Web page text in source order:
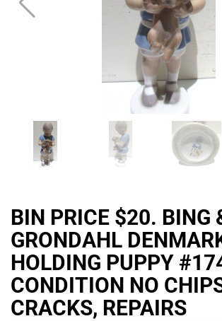
BIN PRICE $20. BING
GRONDAHL
HOLDING PUPPY
CONDITION NO
CRACKS, REPAIRS